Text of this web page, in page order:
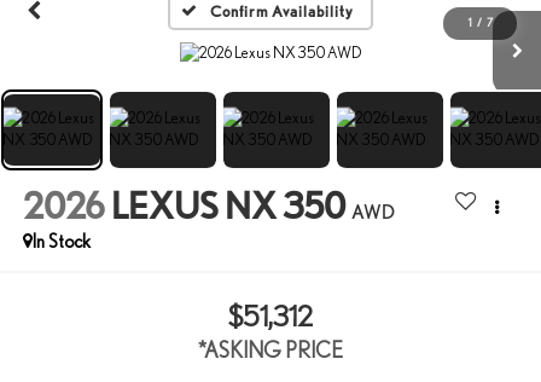
Confirm Availability
1 / 7
2026 LEXUS NX 350 AWD
In Stock
$51,312
*ASKING PRICE